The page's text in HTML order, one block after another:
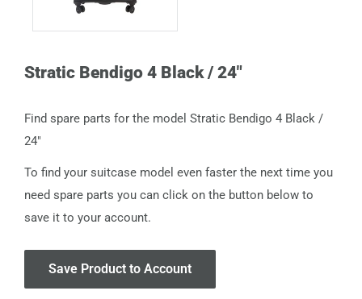
Stratic Bendigo 4 Black / 24"
Find spare parts for the model Stratic Bendigo 4 Black /
24"
To find your suitcase model even faster the next time you
need spare parts you can click on the button below to
save it to your account.
Save Product to Account